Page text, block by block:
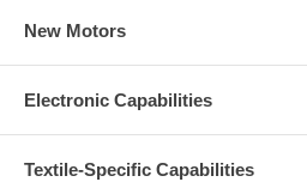
New Motors
Electronic Capabilities
Textile-Specific Capabilities